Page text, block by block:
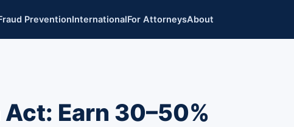
PreventionInternationalFor AttorneysAbout
Earn 30–50%